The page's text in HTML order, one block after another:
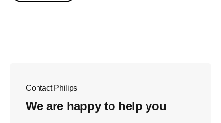
Contact Philips
We are happy to help you